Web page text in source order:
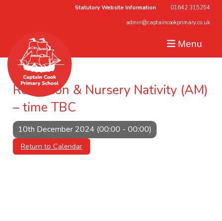
Statutory Website Information 01642 315254
admin@captaincookprimary.co.uk
Menu
Reception & Nursery Nativity (AM)
– time TBC
10th December 2024 (00:00 - 00:00)
Return to Calendar